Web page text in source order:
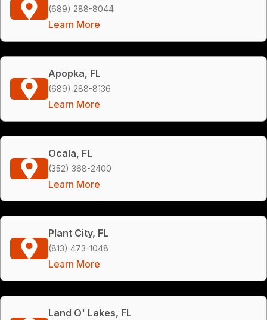
(689) 288-8044
Learn More
Apopka, FL
(689) 288-8136
Learn More
Ocala, FL
(352) 368-2400
Learn More
Plant City, FL
(813) 473-1048
Learn More
Land O' Lakes, FL